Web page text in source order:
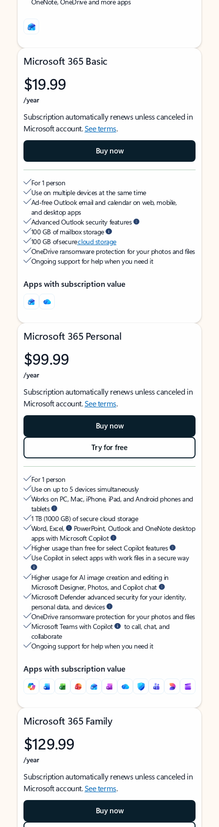
Microsoft 365 Basic
$19.99
/year
Subscription automatically renews unless canceled in
Microsoft account.See terms.
Buy now
For 1 person
Use on multiple devices at the same time
Ad-free Outlook email and calendar on web, mobile,
and desktop apps
Advanced Outlook security features
100 GB of mailbox storage
100 GB of securecloud storage
OneDrive ransomware protection for your photos and files
Ongoing support for help when you need it
Apps with subscription value
Microsoft 365 Personal
$99.99
/year
Subscription automatically renews unless canceled in
Microsoft account.See terms.
Buy now
Try for free
For 1 person
Use on up to 5 devices simultaneously
Works on PC, Mac, iPhone, iPad, and Android phones and
tablets
1 TB (1000 GB) of secure cloud storage
Word, Excel,
PowerPoint, Outlook and OneNote desktop
apps with Microsoft Copilot
Higher usage than free for select Copilot features
Use Copilot in select apps with work files in a secure way
Higher usage for AI image creation and editing in
Microsoft Designer, Photos, and Copilot chat
Microsoft Defender advanced security for your identity,
personal data, and devices
OneDrive ransomware protection for your photos and files
Microsoft Teams with Copilot
to call, chat, and
collaborate
Ongoing support for help when you need it
Apps with subscription value
Microsoft 365 Family
$129.99
/year
Subscription automatically renews unless canceled in
Microsoft account.See terms.
Buy now